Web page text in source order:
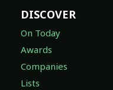
DISCOVER
On Today
Awards
Companies
Lists